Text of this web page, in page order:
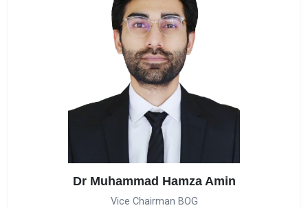
Dr Muhammad Hamza Amin
Vice Chairman BOG